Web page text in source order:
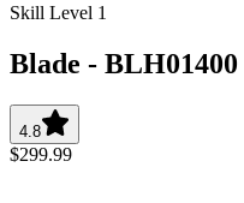
Skill Level 1
Blade - BLH01400
4.8
$299.99